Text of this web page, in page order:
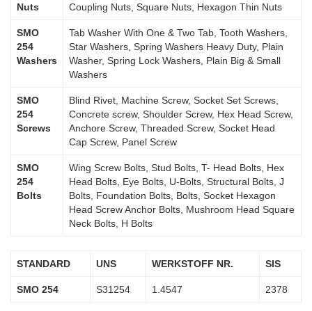
Nuts
Coupling Nuts, Square Nuts, Hexagon Thin Nuts
SMO
254
Washers
Tab Washer With One & Two Tab, Tooth Washers,
Star Washers, Spring Washers Heavy Duty, Plain
Washer, Spring Lock Washers, Plain Big & Small
Washers
SMO
254
Screws
Blind Rivet, Machine Screw, Socket Set Screws,
Concrete screw, Shoulder Screw, Hex Head Screw,
Anchore Screw, Threaded Screw, Socket Head
Cap Screw, Panel Screw
SMO
254
Bolts
Wing Screw Bolts, Stud Bolts, T- Head Bolts, Hex
Head Bolts, Eye Bolts, U-Bolts, Structural Bolts, J
Bolts, Foundation Bolts, Bolts, Socket Hexagon
Head Screw Anchor Bolts, Mushroom Head Square
Neck Bolts, H Bolts
STANDARD UNS WERKSTOFF NR. SIS
SMO 254 S31254 1.4547 2378